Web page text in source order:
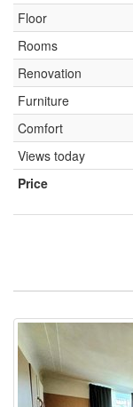
Floor
Rooms
Renovation
Furniture
Comfort
Views today
Price